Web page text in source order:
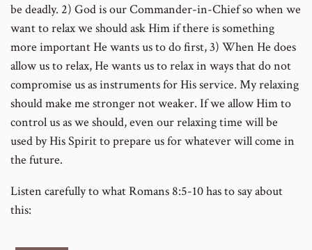
be deadly. 2) God is our Commander-in-Chief so when we
want to relax we should ask Him if there is something
more important He wants us to do first, 3) When He does
allow us to relax, He wants us to relax in ways that do not
compromise us as instruments for His service. My relaxing
should make me stronger not weaker. If we allow Him to
control us as we should, even our relaxing time will be
used by His Spirit to prepare us for whatever will come in
the future.
Listen carefully to what Romans 8:5-10 has to say about
this: